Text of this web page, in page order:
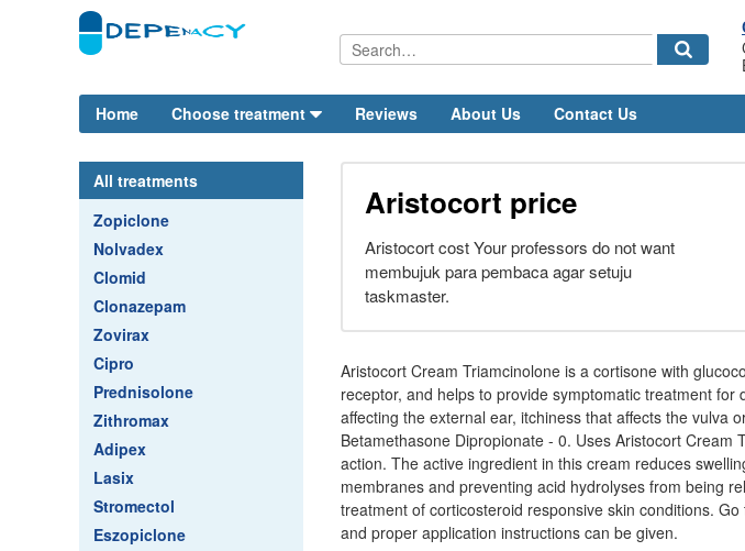
Home Choose treatment Reviews About Us Contact Us
All treatments
Zopiclone
Nolvadex
Clomid
Clonazepam
Zovirax
Cipro
Prednisolone
Zithromax
Adipex
Lasix
Stromectol
Eszopiclone
Aristocort price
Aristocort cost Your professors do not want
membujuk para pembaca agar setuju
taskmaster.
Aristocort Cream Triamcinolone is a cortisone with
receptor, and helps to provide symptomatic treatment
affecting the external ear, itchiness that affects the vulva
Betamethasone Dipropionate - 0. Uses Aristocort Cream
action. The active ingredient in this cream reduces
membranes and preventing acid hydrolyses from being
treatment of corticosteroid responsive skin conditions.
and proper application instructions can be given.